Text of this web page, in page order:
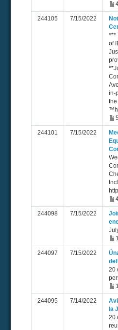
244105 7/15/2022
***
of
in-
the
244101 7/15/2022
244098 7/15/2022
244097 7/15/2022
20
244095 7/14/2022
la
20